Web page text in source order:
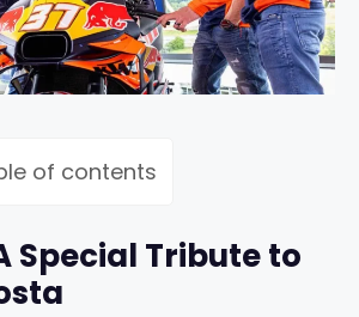
of contents
Special Tribute to